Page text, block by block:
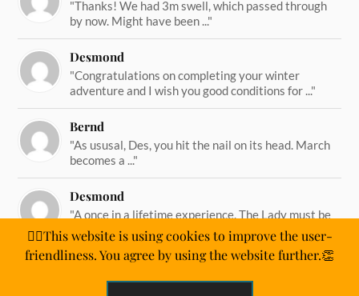
"Thanks! We had 3m swell, which passed through
by now. Might have been ..."
Desmond
"Congratulations on completing your winter
adventure and I wish you good conditions for ..."
Bernd
"As ususal, Des, you hit the nail on its head. March
becomes a ..."
Desmond
"A once in a lifetime experience. The Lady must be
straining on her ..."
🙋‍♂️This website is using cookies to improve the user-
friendliness. You agree by using the website further.👏